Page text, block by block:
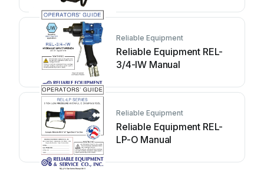
Reliable Equipment
Reliable Equipment REL-
3/4-IW Manual
Reliable Equipment
Reliable Equipment REL-
LP-O Manual